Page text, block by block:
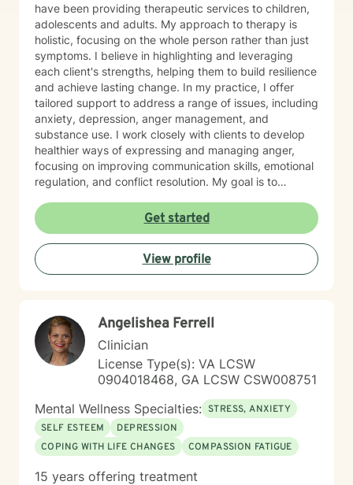
have been providing therapeutic services to children,
adolescents and adults. My approach to therapy is
holistic, focusing on the whole person rather than just
symptoms. I believe in highlighting and leveraging
each client's strengths, helping them to build resilience
and achieve lasting change. In my practice, I offer
tailored support to address a range of issues, including
anxiety, depression, anger management, and
substance use. I work closely with clients to develop
healthier ways of expressing and managing anger,
focusing on improving communication skills, emotional
regulation, and conflict resolution. My goal is to
life's challenges with confidence and clarity. I am
committed to creating a safe, non-judgmental space
where clients can explore their thoughts and emotions,
gain insight into their behaviors, and work toward
personal growth. Whether it's through cognitive-
tailor my approach to meet the unique needs of each
individual. My ultimate aim is to help clients find
balance, improve their relationships, and lead more
fulfilling lives.
Get started
View profile
Angelishea Ferrell
Clinician
License Type(s): VA LCSW
0904018468, GA LCSW CSW008751
Mental Wellness Specialties: STRESS, ANXIETY
SELF ESTEEM
DEPRESSION
COPING WITH LIFE CHANGES
COMPASSION FATIGUE
15 years offering treatment